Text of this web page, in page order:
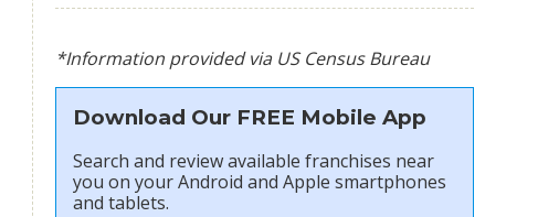
*Information provided via US Census Bureau
Download Our FREE Mobile App
Search and review available franchises near
you on your Android and Apple smartphones
and tablets.